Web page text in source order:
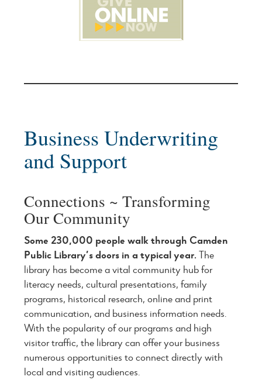
Business Underwriting
and Support
Connections ~ Transforming
Our Community
Some 230,000 people walk through Camden
Public Library’s doors in a typical year. The
library has become a vital community hub for
literacy needs, cultural presentations, family
programs, historical research, online and print
communication, and business information needs.
With the popularity of our programs and high
visitor traffic, the library can offer your business
numerous opportunities to connect directly with
local and visiting audiences.